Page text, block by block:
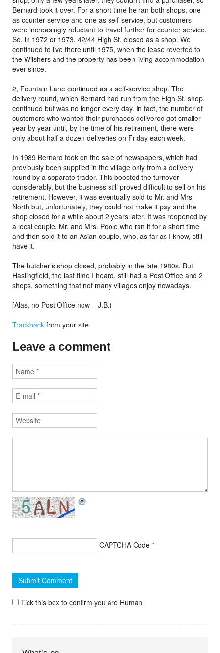
Bernard took it over. For a short time he ran both shops, one
as counter-service and one as self-service, but customers
were increasingly reluctant to travel further for counter service.
So, in 1972 or 1973, 42/44 High St. closed as a shop. We
continued to live there until 1975, when the lease reverted to
the Wilshers and the property has been living accommodation
ever since.
2, Fountain Lane continued as a self-service shop. The
delivery round, which Bernard had run from the High St. shop,
continued but was no longer every day. In fact, the number of
customers who wanted their purchases delivered got smaller
year by year until, by the time of his retirement, there were
only about half a dozen deliveries on Friday each week.
In 1989 Bernard took on the sale of newspapers, which had
previously been supplied in the village only from a delivery
round by a separate trader. This boosted the turnover
considerably, but the business still proved difficult to sell on his
retirement. However, it was eventually sold to Mr. and Mrs.
North but, unfortunately, they could not make it pay and the
shop closed for a while about 2 years later. It was reopened by
a local couple, Mr. and Mrs. Poole who ran it for a short time
and then sold it to an Asian couple, who, as far as I know, still
have it.
The butcher’s shop closed, probably in the late 1980s. But
Haslingfield, the last time I heard, still had a Post Office and 2
shops, something that not many villages enjoy nowadays.
[Alas, no Post Office now – J.B.)
Trackback from your site.
Leave a comment
CAPTCHA Code *
Tick this box to confirm you are Human